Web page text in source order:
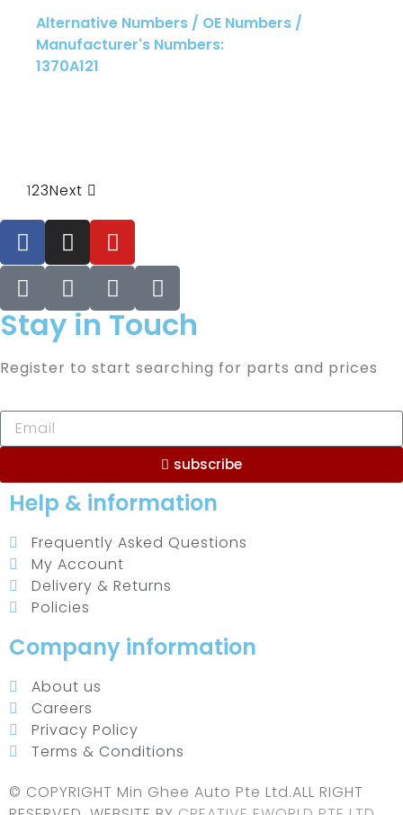
Alternative Numbers / OE Numbers /
Manufacturer's Numbers:
1370A121
123Next
Stay in Touch
Register to start searching for parts and prices
subscribe
Help & information
Frequently Asked Questions
My Account
Delivery & Returns
Policies
Company information
About us
Careers
Privacy Policy
Terms & Conditions
© COPYRIGHT Min Ghee Auto Pte Ltd.ALL RIGHT